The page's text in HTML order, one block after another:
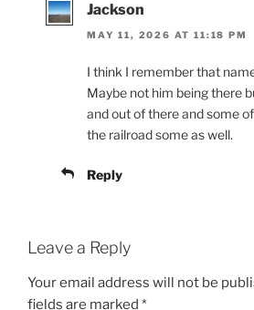
Jackson
MAY 11, 2026 AT 11:18 PM
I think I remember that
Maybe not him being there
and out of there and some
the railroad some as well.
Reply
Leave a Reply
Your email address will not be
fields are marked *